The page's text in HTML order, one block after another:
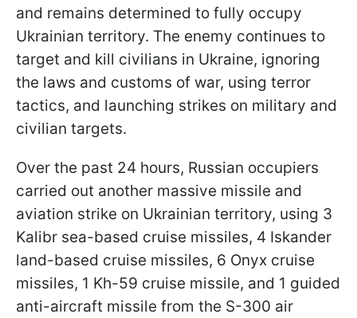
and remains determined to fully occupy
Ukrainian territory. The enemy continues to
target and kill civilians in Ukraine, ignoring
the laws and customs of war, using terror
tactics, and launching strikes on military and
civilian targets.
Over the past 24 hours, Russian occupiers
carried out another massive missile and
aviation strike on Ukrainian territory, using 3
Kalibr sea-based cruise missiles, 4 Iskander
land-based cruise missiles, 6 Onyx cruise
missiles, 1 Kh-59 cruise missile, and 1 guided
anti-aircraft missile from the S-300 air